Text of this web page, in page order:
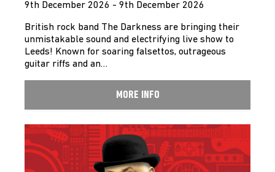
9th December 2026 - 9th December 2026
British rock band The Darkness are bringing their
unmistakable sound and electrifying live show to
Leeds! Known for soaring falsettos, outrageous
guitar riffs and an…
MORE INFO